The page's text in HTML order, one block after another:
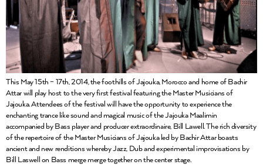
This May 15th – 17th, 2014, the foothills of Jajouka, Morocco and home of Bachir
Attar will play host to the very first festival featuring the Master Musicians of
Jajouka. Attendees of the festival will have the opportunity to experience the
enchanting trance like sound and magical music of the Jajouka Maalimin
accompanied by Bass player and producer extraordinaire, Bill Lawell. The rich diversity
of the repertoire of the Master Musicians of Jajouka led by Bachir Attar boasts
ancient and new renditions whereby Jazz, Dub and experimental improvisations by
Bill Laswell on Bass merge merge together on the center stage.